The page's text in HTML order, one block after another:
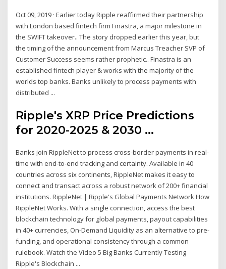
Oct 09, 2019 · Earlier today Ripple reaffirmed their partnership
with London based fintech firm Finastra, a major milestone in
the SWIFT takeover.. The story dropped earlier this year, but
the timing of the announcement from Marcus Treacher SVP of
Customer Success seems rather prophetic.. Finastra is an
established fintech player & works with the majority of the
worlds top banks. Banks unlikely to process payments with
distributed ...
Ripple's XRP Price Predictions
for 2020-2025 & 2030 ...
Banks join RippleNet to process cross-border payments in real-
time with end-to-end tracking and certainty. Available in 40
countries across six continents, RippleNet makes it easy to
connect and transact across a robust network of 200+ financial
institutions. RippleNet | Ripple's Global Payments Network How
RippleNet Works. With a single connection, access the best
blockchain technology for global payments, payout capabilities
in 40+ currencies, On-Demand Liquidity as an alternative to pre-
funding, and operational consistency through a common
rulebook. Watch the Video 5 Big Banks Currently Testing
Ripple's Blockchain ...